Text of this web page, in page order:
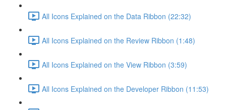
All Icons Explained on the Data Ribbon (22:32)
All Icons Explained on the Review Ribbon (1:48)
All Icons Explained on the View Ribbon (3:59)
All Icons Explained on the Developer Ribbon (11:53)